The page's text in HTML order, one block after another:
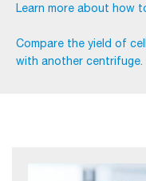
Learn more about how
Compare the yield of
with another centrifuge.